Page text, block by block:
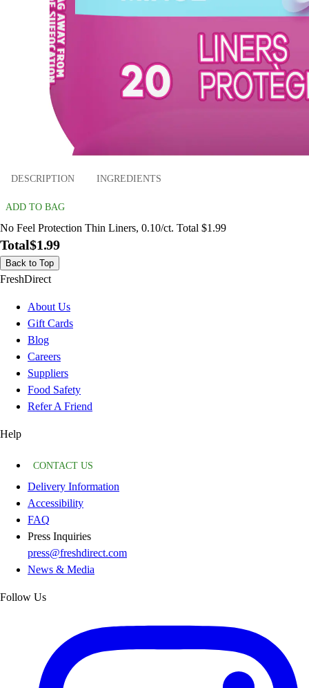
DESCRIPTION INGREDIENTS
ADD TO BAG
No Feel Protection Thin Liners, 0.10/ct. Total $1.99
Total$1.99
Back to Top
FreshDirect
About Us
Gift Cards
Blog
Careers
Suppliers
Food Safety
Refer A Friend
Help
CONTACT US
Delivery Information
Accessibility
FAQ
Press Inquiries
press@freshdirect.com
News & Media
Follow Us